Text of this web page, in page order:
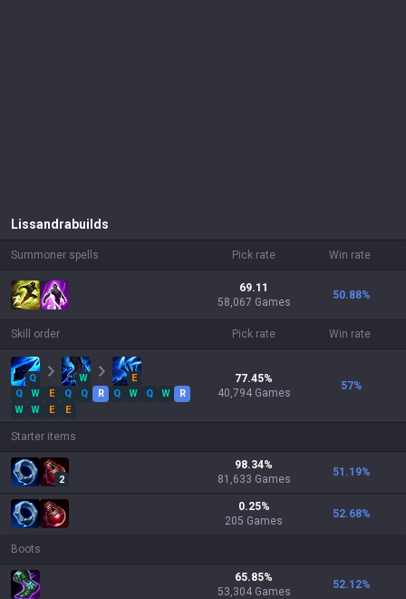
Lissandra builds
Summoner spells Pick rate Win rate
69.11
58,067 Games
50.88%
Skill order Pick rate Win rate
Q W
E
Q
W E Q Q R Q W Q W
R
W
W E E
77.45%
40,794 Games
57%
Starter items
2
98.34%
81,633 Games
51.19%
0.25%
205 Games
52.68%
Boots
65.85%
53,304 Games
52.12%